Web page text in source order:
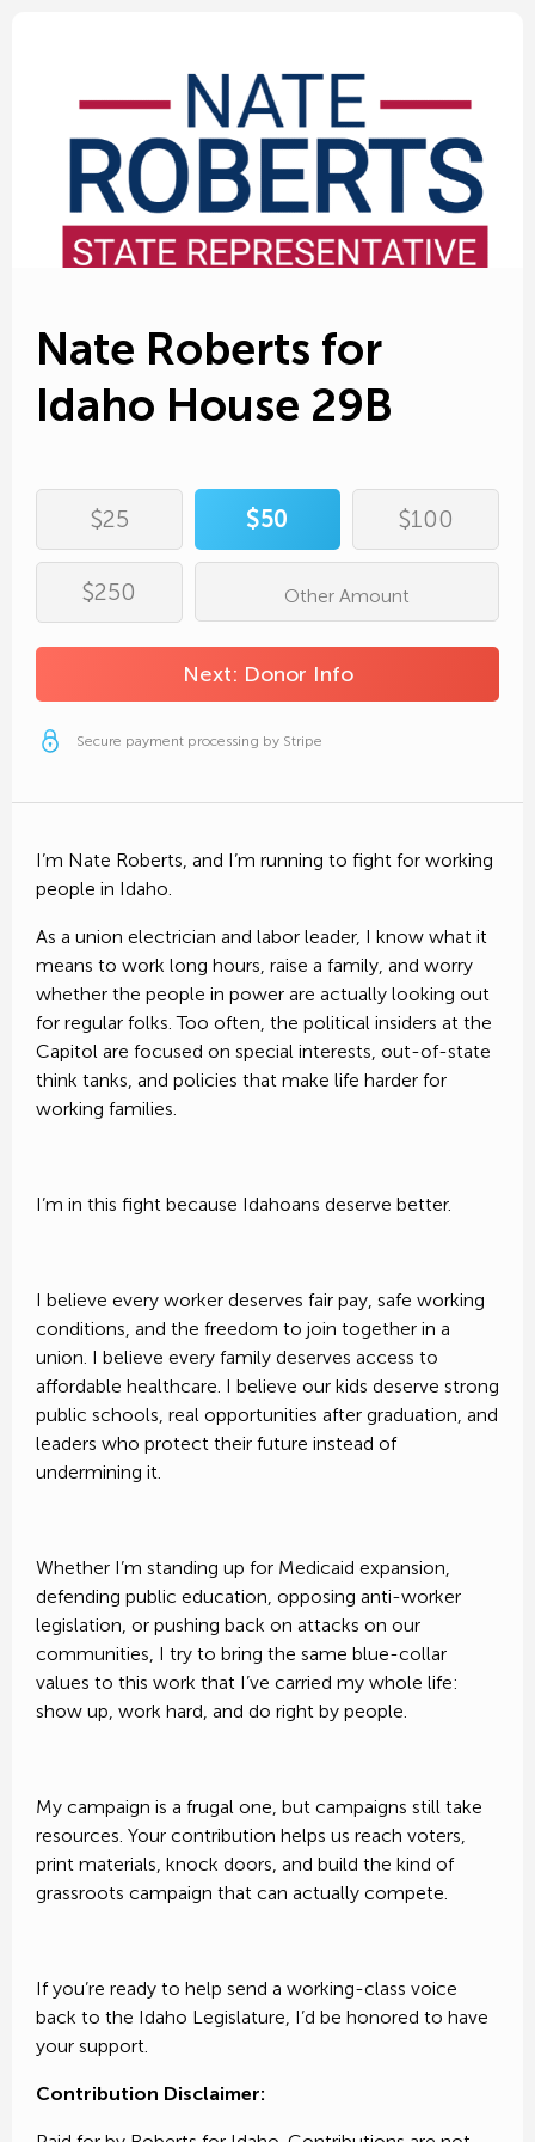
Nate Roberts for
Idaho House 29B
$25 $50 $100
$250 Other Amount
Next: Donor Info
Secure payment processing by Stripe
I’m Nate Roberts, and I’m running to fight for working
people in Idaho.
As a union electrician and labor leader, I know what it
means to work long hours, raise a family, and worry
whether the people in power are actually looking out
for regular folks. Too often, the political insiders at the
Capitol are focused on special interests, out-of-state
think tanks, and policies that make life harder for
working families.
I’m in this fight because Idahoans deserve better.
I believe every worker deserves fair pay, safe working
conditions, and the freedom to join together in a
union. I believe every family deserves access to
affordable healthcare. I believe our kids deserve strong
public schools, real opportunities after graduation, and
leaders who protect their future instead of
undermining it.
Whether I’m standing up for Medicaid expansion,
defending public education, opposing anti-worker
legislation, or pushing back on attacks on our
communities, I try to bring the same blue-collar
values to this work that I’ve carried my whole life:
show up, work hard, and do right by people.
My campaign is a frugal one, but campaigns still take
resources. Your contribution helps us reach voters,
print materials, knock doors, and build the kind of
grassroots campaign that can actually compete.
If you’re ready to help send a working-class voice
back to the Idaho Legislature, I’d be honored to have
your support.
Contribution Disclaimer:
Edit Amount
First name*
Last name*
Address*
City*
Zip*
Phone Number
Employer*
Occupation*
Secure payment processing by Stripe
privacy policy
Cover processing fees
Add $to your donation to make sure Nate
Roberts for Idaho House 29B receives 100%
of your contribution.
CompleteDonation
Copy Donation Page Link
Send an Email